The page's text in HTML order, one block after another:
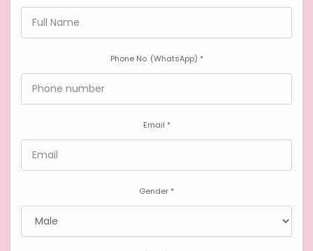
Phone No. (WhatsApp) *
Email *
Gender *